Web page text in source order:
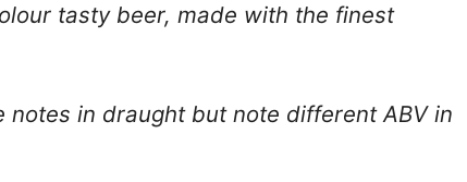
tasty beer, made with the finest
notes in draught but note different ABV in